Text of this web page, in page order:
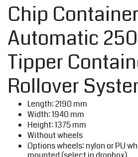
Chip Container
Automatic
Tipper
Rollover
Length: 2190 mm
Width: 1940 mm
Height: 1375 mm
Without wheels
Options wheels: nylon or PU